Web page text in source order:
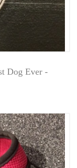
Dog Ever -